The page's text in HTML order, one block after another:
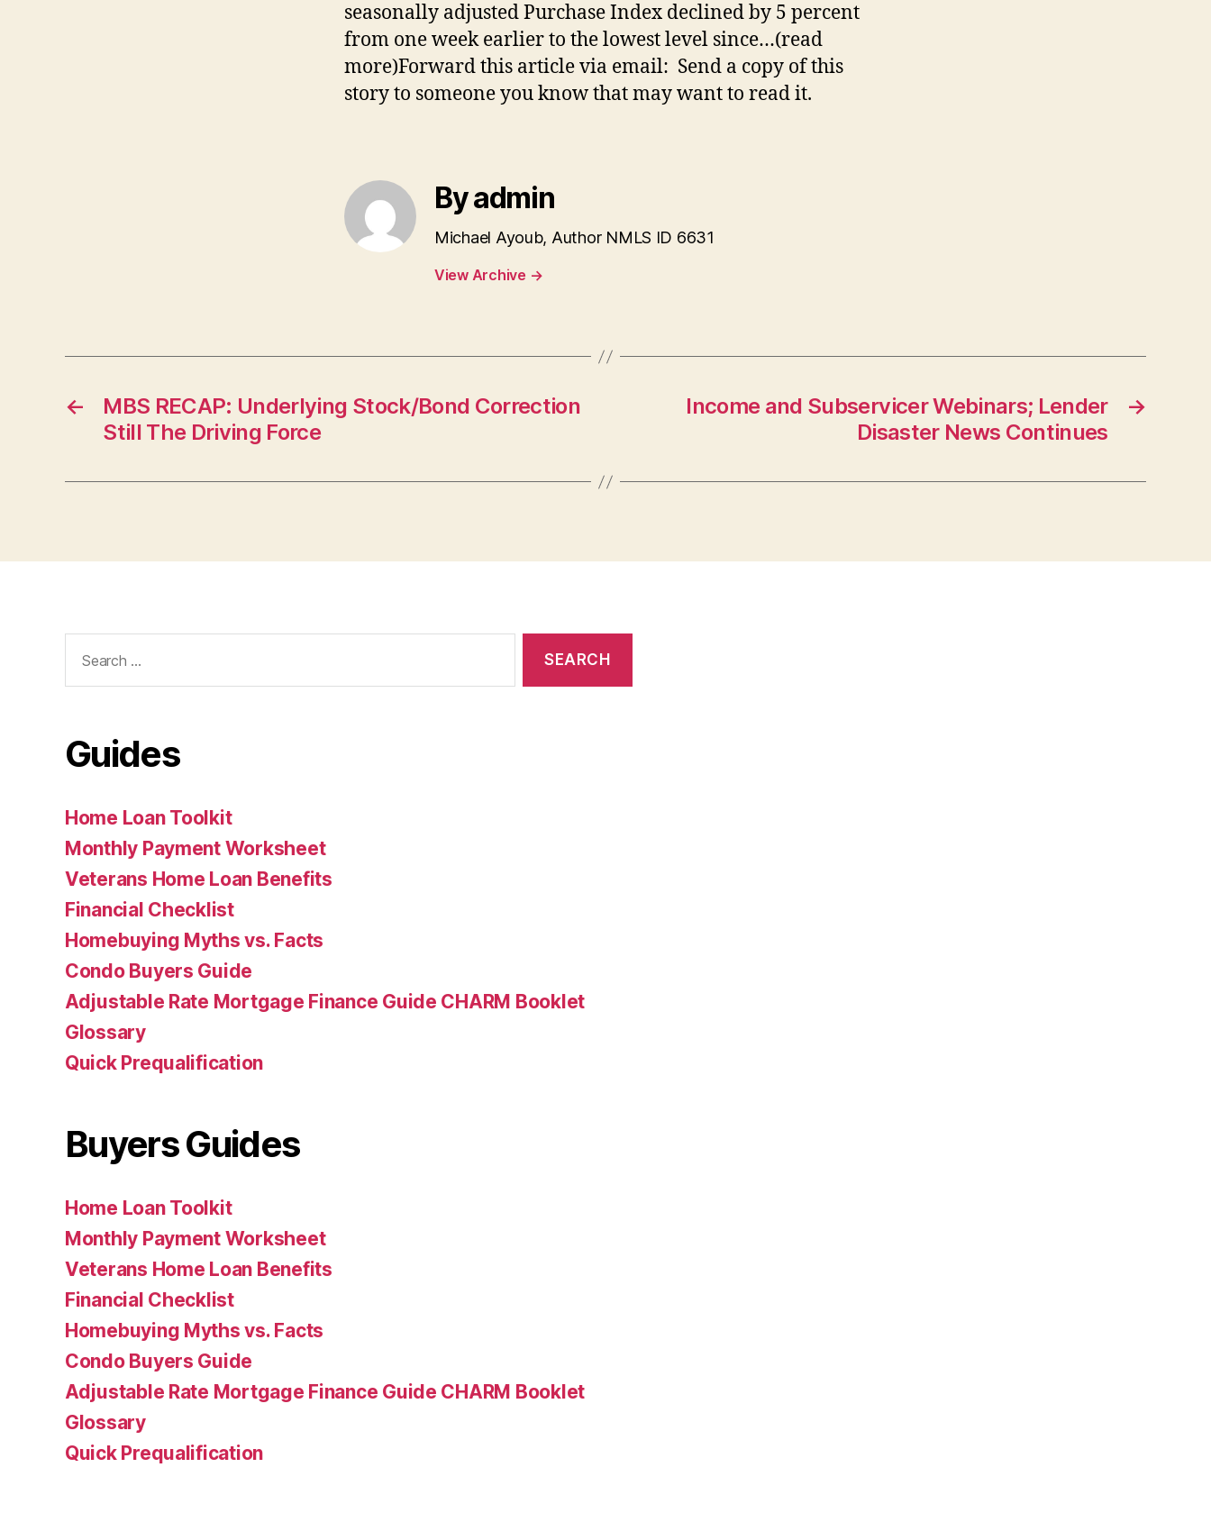
seasonally adjusted Purchase Index declined by 5 percent
from one week earlier to the lowest level since…(read
more)Forward this article via email: Send a copy of this
story to someone you know that may want to read it.
By admin
Michael Ayoub, Author NMLS ID 6631
View Archive →
←
MBS RECAP: Underlying Stock/Bond Correction
Still The Driving Force
→
Income and Subservicer Webinars; Lender
Disaster News Continues
for:
Guides
Home Loan Toolkit
Monthly Payment Worksheet
Veterans Home Loan Benefits
Financial Checklist
Homebuying Myths vs. Facts
Condo Buyers Guide
Adjustable Rate Mortgage Finance Guide CHARM Booklet
Glossary
Quick Prequalification
Buyers Guides
Home Loan Toolkit
Monthly Payment Worksheet
Veterans Home Loan Benefits
Financial Checklist
Homebuying Myths vs. Facts
Condo Buyers Guide
Adjustable Rate Mortgage Finance Guide CHARM Booklet
Glossary
Quick Prequalification